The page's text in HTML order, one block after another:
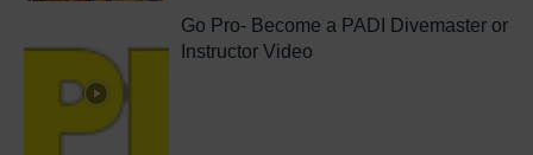
Go Pro- Become a PADI Divemaster or
Instructor Video